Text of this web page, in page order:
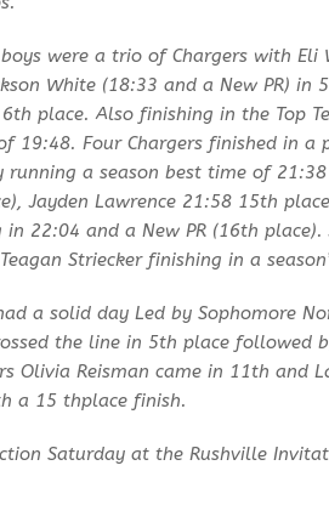
were a trio of Chargers with Eli
White (18:33 and a New PR) in
place. Also finishing in the Top
19:48. Four Chargers finished in a
running a season best time of
Jayden Lawrence 21:58 15th
22:04 and a New PR (16th
Striecker finishing in a
a solid day Led by Sophomore
the line in 5th place followed
Olivia Reisman came in 11th and
a 15 thplace finish.
Saturday at the Rushville